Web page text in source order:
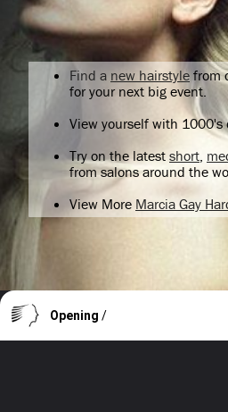
Find a new hairstyle from
for your next big event.
View yourself with
Try on the latest short
from salons around the
View More Marcia Gay
Opening /